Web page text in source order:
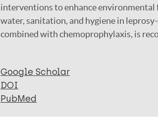
interventions to enhance environmental
water, sanitation, and hygiene in
combined with chemoprophylaxis, is
Google Scholar
DOI
PubMed